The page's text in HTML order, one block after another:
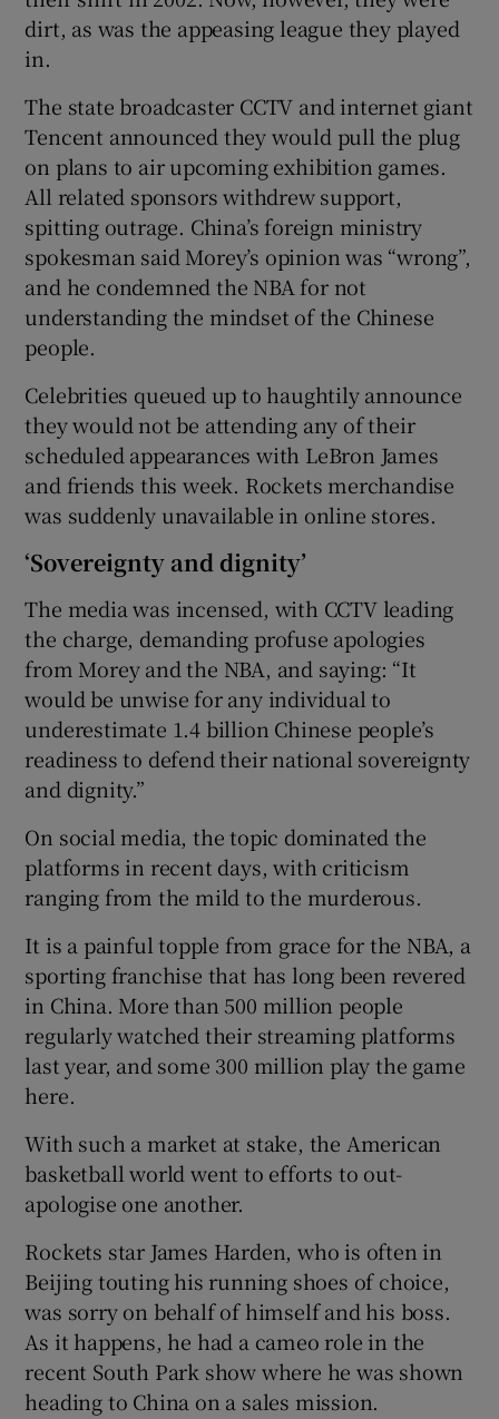
dirt, as was the appeasing league they played
in.
The state broadcaster CCTV and internet giant
Tencent announced they would pull the plug
on plans to air upcoming exhibition games.
All related sponsors withdrew support,
spitting outrage. China’s foreign ministry
spokesman said Morey’s opinion was “wrong”,
and he condemned the NBA for not
understanding the mindset of the Chinese
people.
Celebrities queued up to haughtily announce
they would not be attending any of their
scheduled appearances with LeBron James
and friends this week. Rockets merchandise
was suddenly unavailable in online stores.
‘Sovereignty and dignity’
The media was incensed, with CCTV leading
the charge, demanding profuse apologies
from Morey and the NBA, and saying: “It
would be unwise for any individual to
underestimate 1.4 billion Chinese people’s
readiness to defend their national sovereignty
and dignity.”
On social media, the topic dominated the
platforms in recent days, with criticism
ranging from the mild to the murderous.
It is a painful topple from grace for the NBA, a
sporting franchise that has long been revered
in China. More than 500 million people
regularly watched their streaming platforms
last year, and some 300 million play the game
here.
With such a market at stake, the American
basketball world went to efforts to out-
apologise one another.
Rockets star James Harden, who is often in
Beijing touting his running shoes of choice,
was sorry on behalf of himself and his boss.
As it happens, he had a cameo role in the
recent South Park show where he was shown
heading to China on a sales mission.